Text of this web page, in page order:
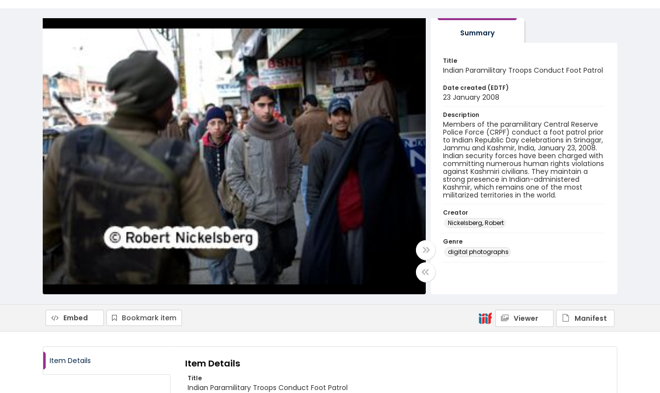
Summary
Title
Indian Paramilitary Troops Conduct Foot Patrol
Date created (EDTF)
23 January 2008
Description
Members of the paramilitary Central Reserve
Police Force (CRPF) conduct a foot patrol prior
to Indian Republic Day celebrations in Srinagar,
Jammu and Kashmir, India, January 23, 2008.
Indian security forces have been charged with
committing numerous human rights violations
against Kashmiri civilians. They maintain a
strong presence in Indian-administered
Kashmir, which remains one of the most
militarized territories in the world.
Creator
Nickelsberg, Robert
Genre
digital photographs
Embed Bookmark item Viewer Manifest
Item Details Item Details
Title
Indian Paramilitary Troops Conduct Foot Patrol